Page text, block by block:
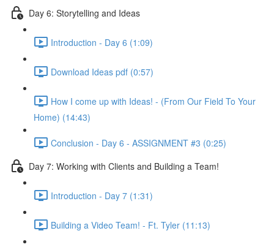
Day 6: Storytelling and Ideas
Introduction - Day 6 (1:09)
Download Ideas pdf (0:57)
How I come up with Ideas! - (From Our Field To Your
Home) (14:43)
Conclusion - Day 6 - ASSIGNMENT #3 (0:25)
Day 7: Working with Clients and Building a Team!
Introduction - Day 7 (1:31)
Building a Video Team! - Ft. Tyler (11:13)